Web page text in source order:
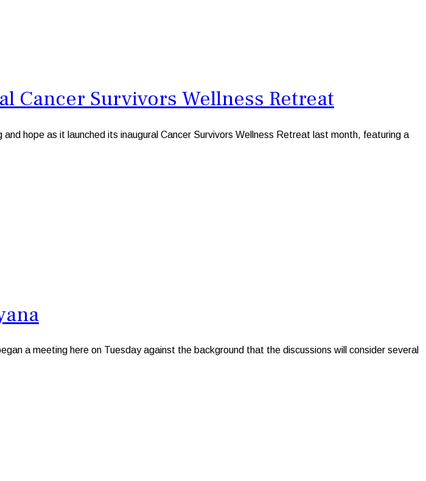
Cancer Survivors Wellness Retreat
hope as it launched its inaugural Cancer Survivors Wellness Retreat last month, featuring a
a meeting here on Tuesday against the background that the discussions will consider several